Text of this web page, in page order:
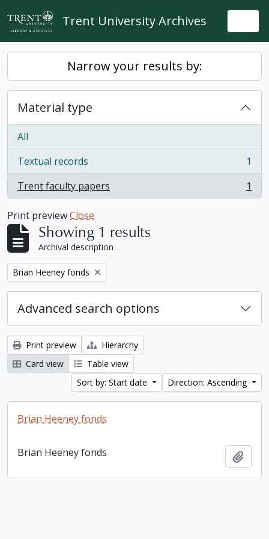
Skip to main content
Trent University Archives
Narrow your results by:
Material type
All
Textual records
, 1 results
1
Trent faculty papers
, 1 results 1
Print previewClose
Showing 1 results
Archival description
Remove filter:
Brian Heeney fonds
Advanced search options
Print preview
Hierarchy
Card view
Table view
Sort by: Start date
Direction: Ascending
Brian Heeney fonds
Brian Heeney fonds